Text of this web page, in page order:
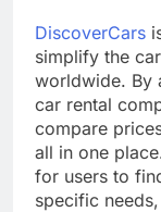
DiscoverCars
simplify the
worldwide. By
car rental
compare
all in one
for users to
specific